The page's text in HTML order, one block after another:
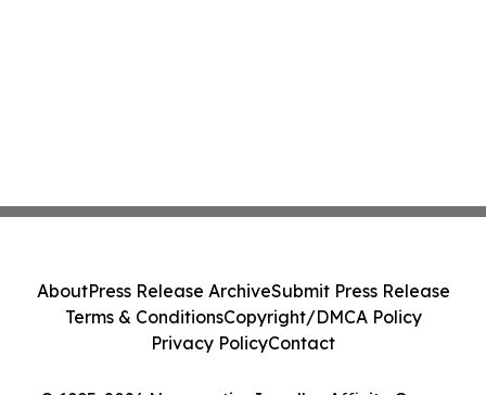
AboutPress Release ArchiveSubmit Press Release
Terms & ConditionsCopyright/DMCA Policy
Privacy PolicyContact